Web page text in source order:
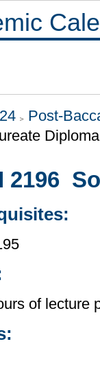
Post-
2196
of lecture